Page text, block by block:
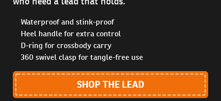
Waterproof and stink-proof
Heel handle for extra control
D-ring for crossbody carry
360 swivel clasp for tangle-free use
SHOP THE LEAD